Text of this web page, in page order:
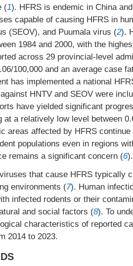
(1). HFRS is endemic in China
capable of causing HFRS in
(SEOV), and Puumala virus (2).
1984 and 2000, with the
across 29 provincial-level
100,000 and an average case
has implemented a national
HNTV and SEOV were
have yielded significant
at a relatively low level between
areas affected by HFRS
populations even in regions
remains a significant concern (6).
that cause HFRS typically
environments (7). Human
infected rodents or their
and social factors (8). To
characteristics of reported
2014 to 2023.